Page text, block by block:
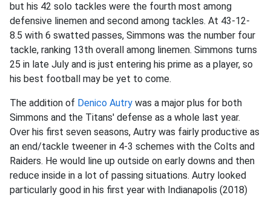
but his 42 solo tackles were the fourth most among
defensive linemen and second among tackles. At 43-12-
8.5 with 6 swatted passes, Simmons was the number four
tackle, ranking 13th overall among linemen. Simmons turns
25 in late July and is just entering his prime as a player, so
his best football may be yet to come.
The addition of Denico Autry was a major plus for both
Simmons and the Titans' defense as a whole last year.
Over his first seven seasons, Autry was fairly productive as
an end/tackle tweener in 4-3 schemes with the Colts and
Raiders. He would line up outside on early downs and then
reduce inside in a lot of passing situations. Autry looked
particularly good in his first year with Indianapolis (2018)